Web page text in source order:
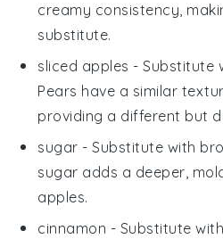
creamy consistency,
substitute.
sliced apples - Substitute
Pears have a similar
providing a different but
sugar - Substitute with
sugar adds a deeper,
apples.
cinnamon - Substitute with